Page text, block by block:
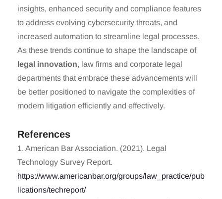
insights, enhanced security and compliance features
to address evolving cybersecurity threats, and
increased automation to streamline legal processes.
As these trends continue to shape the landscape of
legal innovation, law firms and corporate legal
departments that embrace these advancements will
be better positioned to navigate the complexities of
modern litigation efficiently and effectively.
References
1. American Bar Association. (2021). Legal
Technology Survey Report.
https://www.americanbar.org/groups/law_practice/pub
lications/techreport/